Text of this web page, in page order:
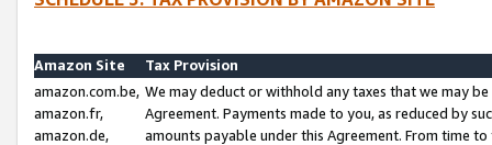
Amazon Site
Tax Provision
amazon.com.be,
amazon.fr,
amazon.de,
We may deduct or withhold any taxes that we may
Agreement. Payments made to you, as reduced by
amounts payable under this Agreement. From time